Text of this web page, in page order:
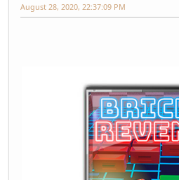
August 28, 2020, 22:37:09 PM